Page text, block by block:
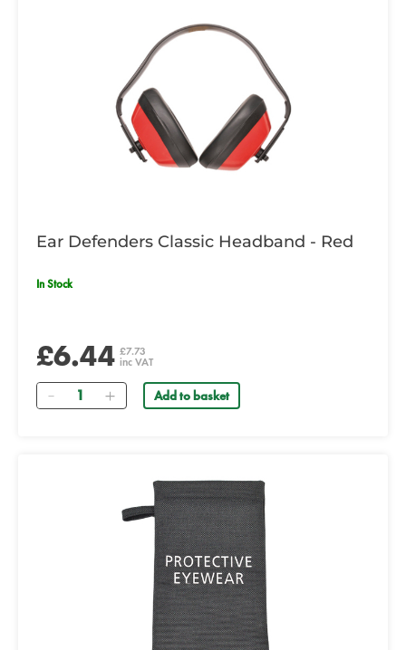
Ear Defenders Classic Headband - Red
In Stock
£6.44 £7.73
inc VAT
Quantity Add to basket